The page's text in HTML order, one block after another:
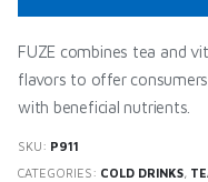
FUZE combines tea and
flavors to offer
with beneficial nutrients.
SKU: P911
CATEGORIES: COLD DRINKS,